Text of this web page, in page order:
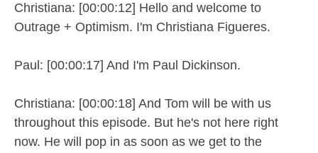
Christiana: [00:00:12] Hello and welcome to
Outrage + Optimism. I'm Christiana Figueres.
Paul: [00:00:17] And I'm Paul Dickinson.
Christiana: [00:00:18] And Tom will be with us
throughout this episode. But he's not here right
now. He will pop in as soon as we get to the